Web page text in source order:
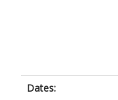
Dates: